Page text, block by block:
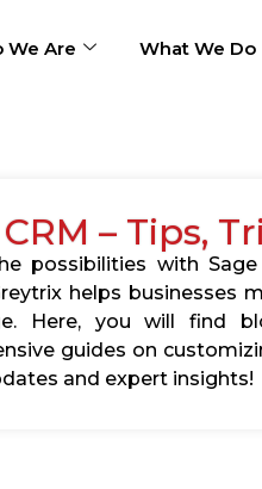
We Are What We Do
– Tips,
possibilities with
helps businesses
Here, you will find
guides on
and expert insights!